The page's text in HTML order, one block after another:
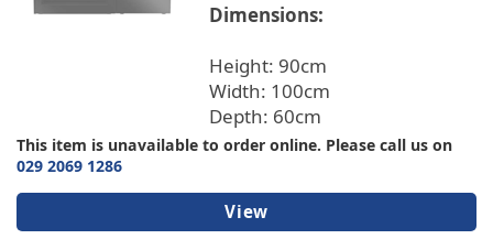
Dimensions:
Height: 90cm
Width: 100cm
Depth: 60cm
This item is unavailable to order online. Please call us on
029 2069 1286
View